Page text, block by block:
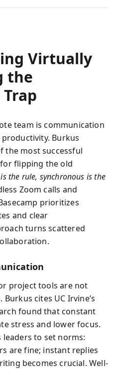
Virtually
the
team is communication
Burkus
the most successful
flipping the old
the rule, synchronous is the
Zoom calls and
prioritizes
and clear
turns scattered
project tools are not
cites UC Irvine’s
found that constant
stress and lower focus.
to set norms:
are fine; instant replies
becomes crucial. Well-